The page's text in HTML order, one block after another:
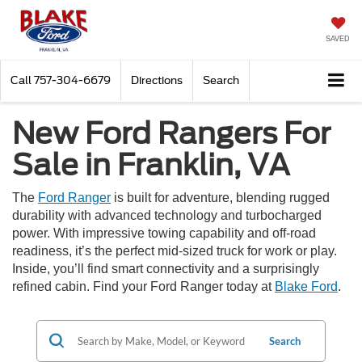
SAVED
Call 757-304-6679 Directions Search
New Ford Rangers For
Sale in Franklin, VA
The Ford Ranger is built for adventure, blending rugged
durability with advanced technology and turbocharged
power. With impressive towing capability and off-road
readiness, it’s the perfect mid-sized truck for work or play.
Inside, you’ll find smart connectivity and a surprisingly
refined cabin. Find your Ford Ranger today at Blake Ford.
Search